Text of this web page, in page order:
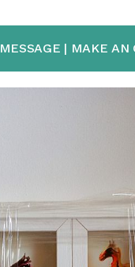
MESSAGE | MAKE AN